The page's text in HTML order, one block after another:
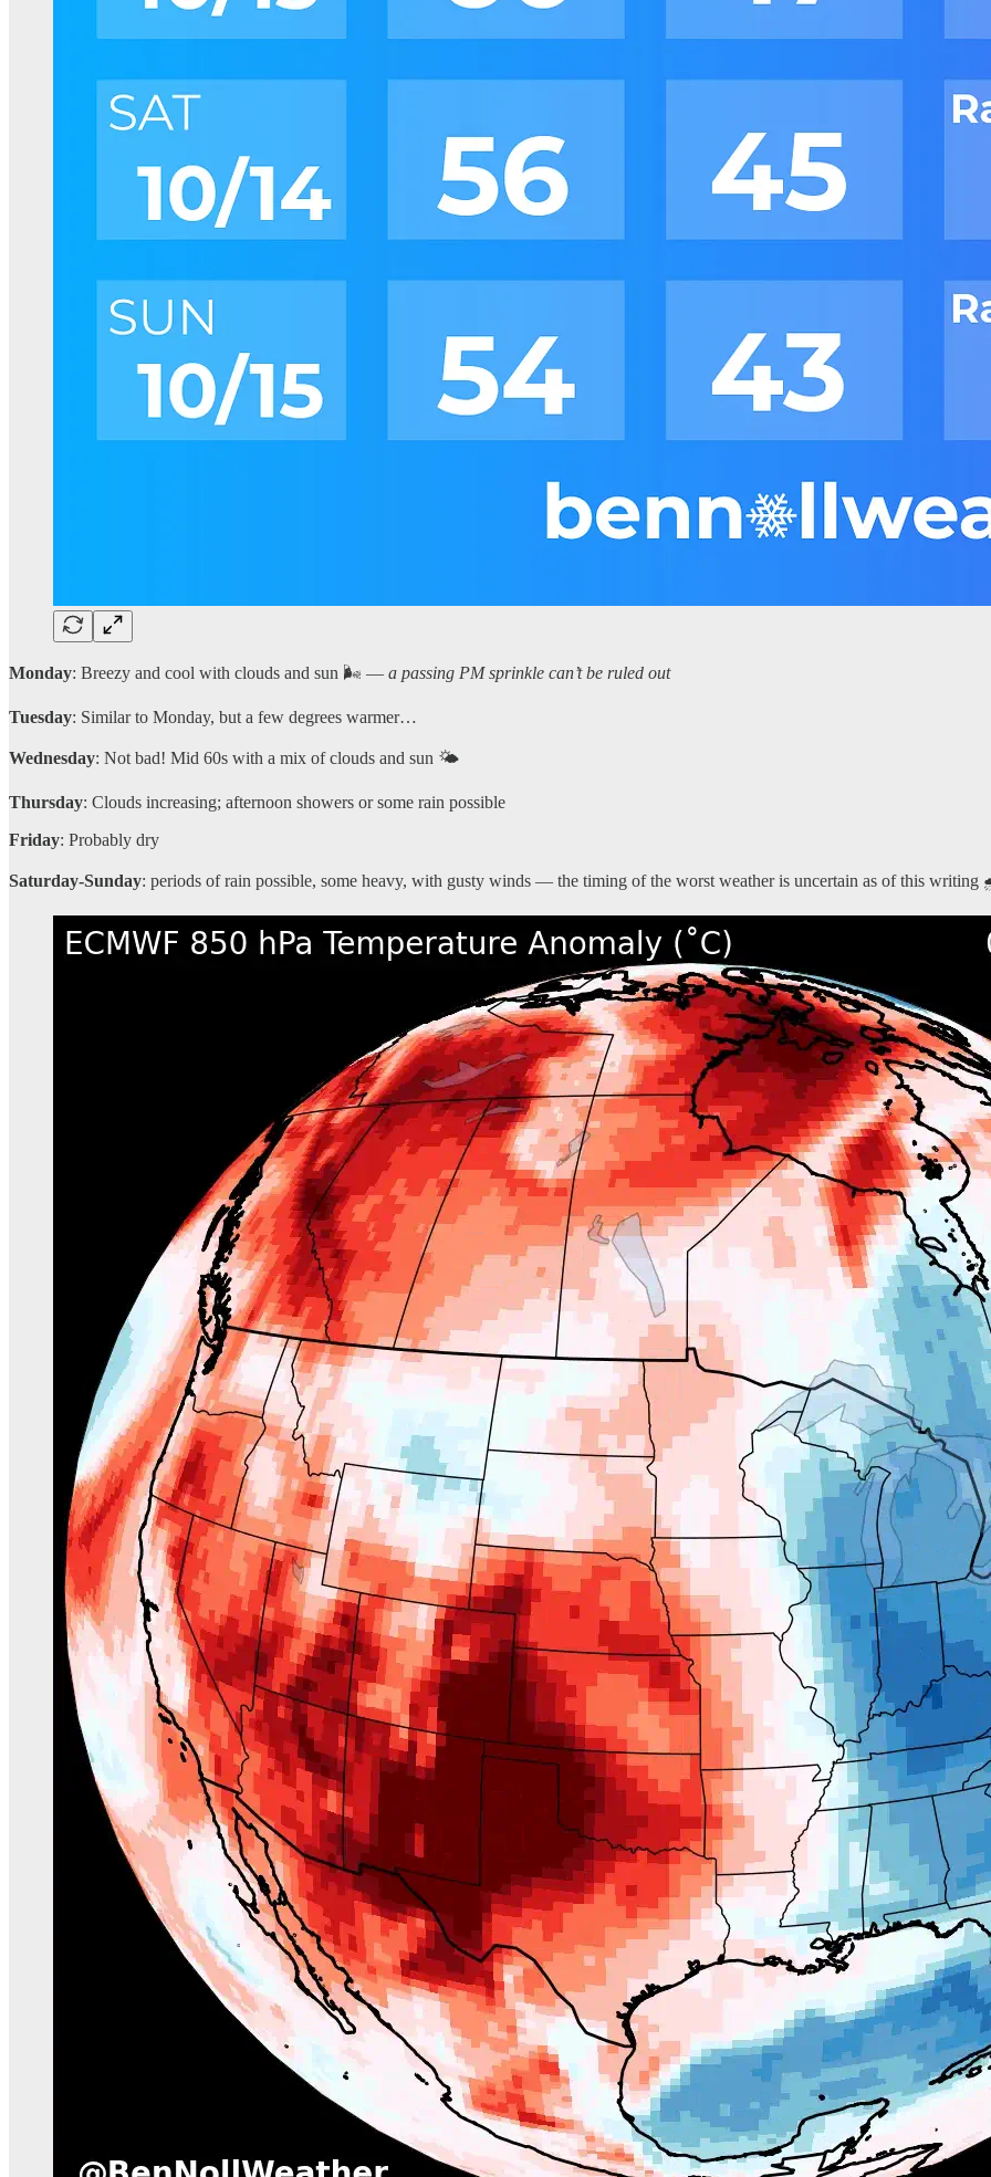
Monday: Breezy and cool with clouds and sun 🌬️ — a passing PM sprinkle can’t be ruled out
Tuesday: Similar to Monday, but a few degrees warmer…
Wednesday: Not bad! Mid 60s with a mix of clouds and sun 🌤️
Thursday: Clouds increasing; afternoon showers or some rain possible
Friday: Probably dry
Saturday-Sunday: periods of rain possible, some heavy, with gusty winds — the timing of the worst weather is uncertain as of this